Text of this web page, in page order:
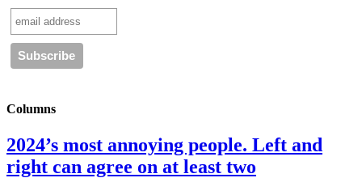
Columns
2024’s most annoying people. Left and
right can agree on at least two